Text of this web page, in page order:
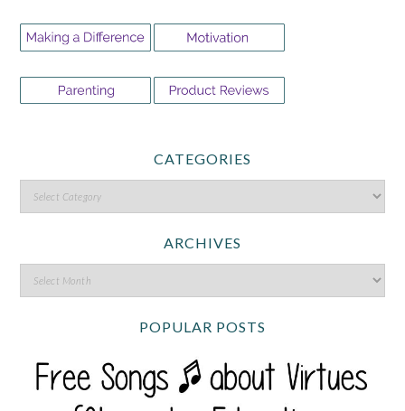
CATEGORIES
ARCHIVES
POPULAR POSTS